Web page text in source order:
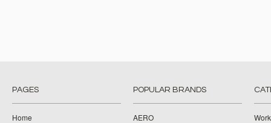
PAGES
Home
POPULAR BRANDS
AERO